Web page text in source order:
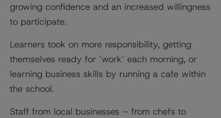
growing confidence and an increased willingness
to participate.
Learners took on more responsibility, getting
themselves ready for ‘work’ each morning, or
learning business skills by running a cafe within
the school.
Staff from local businesses – from chefs to